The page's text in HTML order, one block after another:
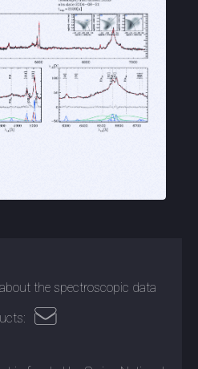
the spectroscopic data